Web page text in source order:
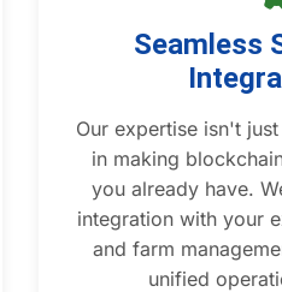
Seamless
Our expertise isn't
in making
you already have.
integration with your
and farm
unified